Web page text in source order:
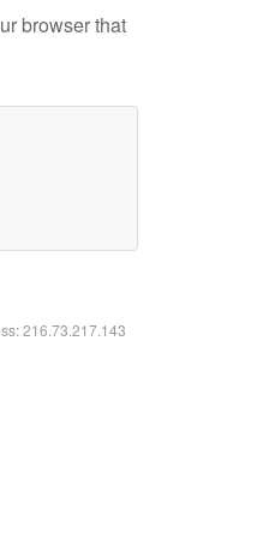
browser that
216.73.217.143